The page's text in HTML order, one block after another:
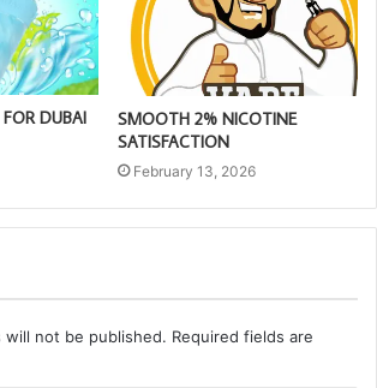
DUBAI
SMOOTH 2% NICOTINE
SATISFACTION
February 13, 2026
will not be published. Required fields are